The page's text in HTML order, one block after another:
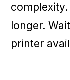
longer.
printer